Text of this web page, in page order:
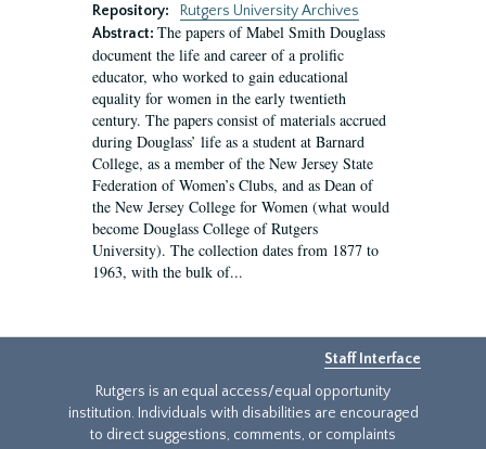
Repository:
Rutgers University Archives
Abstract: The papers of Mabel Smith Douglass
document the life and career of a prolific
educator, who worked to gain educational
equality for women in the early twentieth
century. The papers consist of materials accrued
during Douglass’ life as a student at Barnard
College, as a member of the New Jersey State
Federation of Women’s Clubs, and as Dean of
the New Jersey College for Women (what would
become Douglass College of Rutgers
University). The collection dates from 1877 to
1963, with the bulk of...
Staff Interface
Rutgers is an equal access/equal opportunity
institution. Individuals with disabilities are encouraged
to direct suggestions, comments, or complaints